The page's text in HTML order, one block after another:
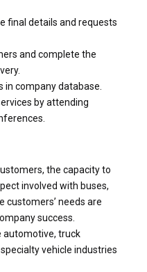
final details and requests
and complete the
in company database.
by attending
the capacity to
involved with buses,
customers’ needs are
success.
automotive, truck
vehicle industries